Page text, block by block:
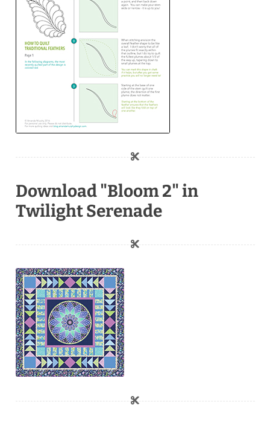
Download "Bloom 2" in
Twilight Serenade